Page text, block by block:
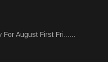
For August First Fri......